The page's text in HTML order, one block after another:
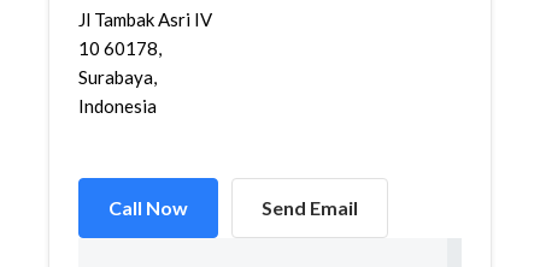
Jl Tambak Asri IV
10 60178,
Surabaya,
Indonesia
Call Now Send Email